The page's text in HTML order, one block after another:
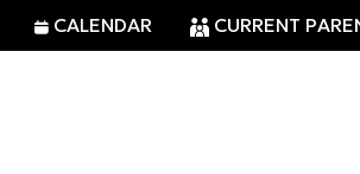
CALENDAR CURRENT